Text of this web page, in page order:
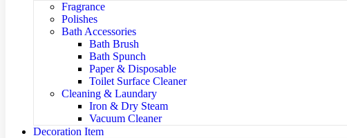
Fragrance
Polishes
Bath Accessories
Bath Brush
Bath Spunch
Paper & Disposable
Toilet Surface Cleaner
Cleaning & Laundary
Iron & Dry Steam
Vacuum Cleaner
Decoration Item